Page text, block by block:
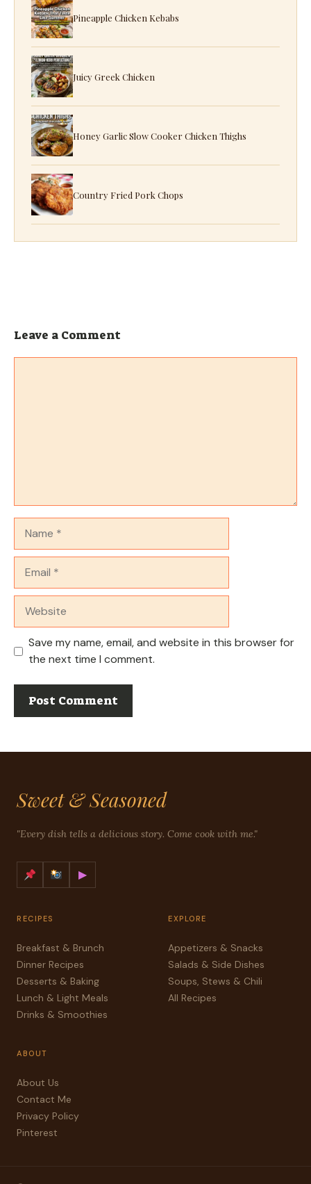
Pineapple Chicken Kebabs
Juicy Greek Chicken
Honey Garlic Slow Cooker Chicken Thighs
Country Fried Pork Chops
Leave a Comment
Save my name, email, and website in this browser for
the next time I comment.
Sweet & Seasoned
"Every dish tells a delicious story. Come cook with me."
▶
RECIPES
Breakfast & Brunch
Dinner Recipes
Desserts & Baking
Lunch & Light Meals
Drinks & Smoothies
EXPLORE
Appetizers & Snacks
Salads & Side Dishes
Soups, Stews & Chili
All Recipes
ABOUT
About Us
Contact Me
Privacy Policy
Pinterest